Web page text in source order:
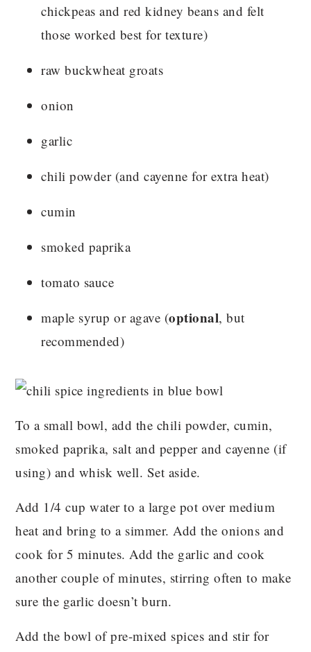
chickpeas and red kidney beans and felt
those worked best for texture)
raw buckwheat groats
onion
garlic
chili powder (and cayenne for extra heat)
cumin
smoked paprika
tomato sauce
maple syrup or agave (optional, but
recommended)
To a small bowl, add the chili powder, cumin,
smoked paprika, salt and pepper and cayenne (if
using) and whisk well. Set aside.
Add 1/4 cup water to a large pot over medium
heat and bring to a simmer. Add the onions and
cook for 5 minutes. Add the garlic and cook
another couple of minutes, stirring often to make
sure the garlic doesn’t burn.
Add the bowl of pre-mixed spices and stir for